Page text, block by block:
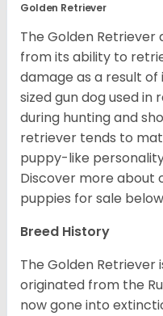
Golden Retriever
The Golden Retriever
from its ability to
damage as a result
sized gun dog used
during hunting and
retriever tends to
puppy-like
Discover more about
puppies for sale
Breed History
The Golden Retriever
originated from the
now gone into